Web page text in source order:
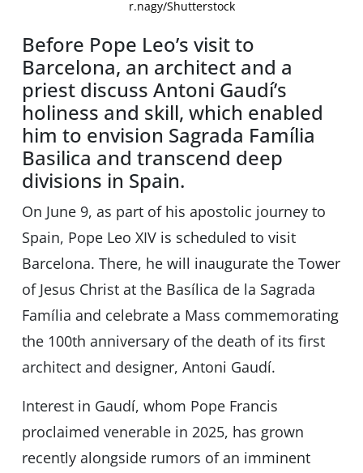
r.nagy/Shutterstock
Before Pope Leo’s visit to
Barcelona, an architect and a
priest discuss Antoni Gaudíʼs
holiness and skill, which enabled
him to envision Sagrada Família
Basilica and transcend deep
divisions in Spain.
On June 9, as part of his apostolic journey to
Spain, Pope Leo XIV is scheduled to visit
Barcelona. There, he will inaugurate the Tower
of Jesus Christ at the Basílica de la Sagrada
Família and celebrate a Mass commemorating
the 100th anniversary of the death of its first
architect and designer, Antoni Gaudí.
Interest in Gaudí, whom Pope Francis
proclaimed venerable in 2025, has grown
recently alongside rumors of an imminent